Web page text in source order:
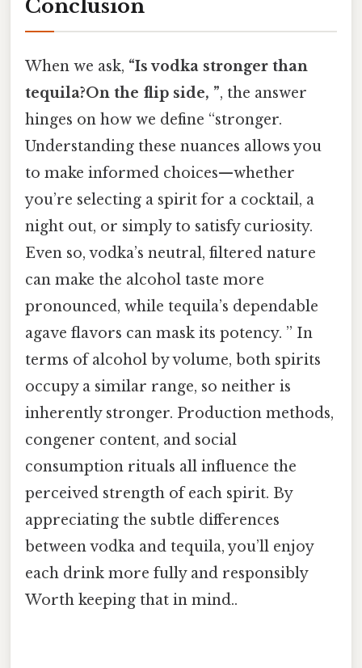
Conclusion
When we ask, “Is vodka stronger than
tequila?On the flip side, ”, the answer
hinges on how we define “stronger.
Understanding these nuances allows you
to make informed choices—whether
you’re selecting a spirit for a cocktail, a
night out, or simply to satisfy curiosity.
Even so, vodka’s neutral, filtered nature
can make the alcohol taste more
pronounced, while tequila’s dependable
agave flavors can mask its potency. ” In
terms of alcohol by volume, both spirits
occupy a similar range, so neither is
inherently stronger. Production methods,
congener content, and social
consumption rituals all influence the
perceived strength of each spirit. By
appreciating the subtle differences
between vodka and tequila, you’ll enjoy
each drink more fully and responsibly
Worth keeping that in mind..